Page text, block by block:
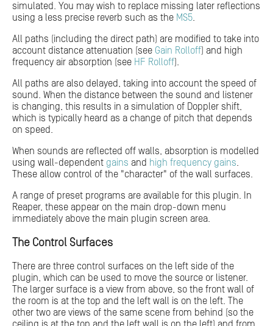
simulated. You may wish to replace missing later reflections
using a less precise reverb such as the MS5.
All paths (including the direct path) are modified to take into
account distance attenuation (see Gain Rolloff) and high
frequency air absorption (see HF Rolloff).
All paths are also delayed, taking into account the speed of
sound. When the distance between the sound and listener
is changing, this results in a simulation of Doppler shift,
which is typically heard as a change of pitch that depends
on speed.
When sounds are reflected off walls, absorption is modelled
using wall-dependent gains and high frequency gains.
These allow control of the "character" of the wall surfaces.
A range of preset programs are available for this plugin. In
Reaper, these appear on the main drop-down menu
immediately above the main plugin screen area.
The Control Surfaces
There are three control surfaces on the left side of the
plugin, which can be used to move the source or listener.
The larger surface is a view from above, so the front wall of
the room is at the top and the left wall is on the left. The
other two are views of the same scene from behind (so the